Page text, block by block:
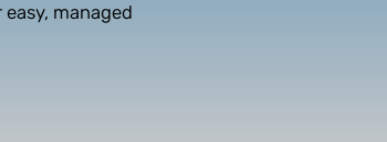
easy, managed